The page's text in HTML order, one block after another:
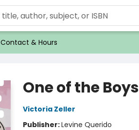
Contact & Hours
One of the Boys
Victoria Zeller
Publisher:Levine Querido